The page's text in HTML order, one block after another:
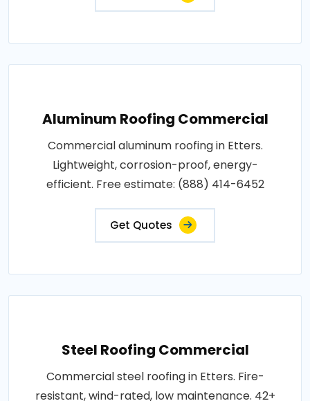
Aluminum Roofing Commercial
Commercial aluminum roofing in Etters.
Lightweight, corrosion-proof, energy-
efficient. Free estimate: (888) 414-6452
Get Quotes
Steel Roofing Commercial
Commercial steel roofing in Etters. Fire-
resistant, wind-rated, low maintenance. 42+